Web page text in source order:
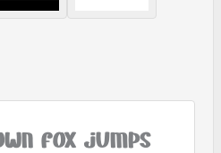
fox jumps